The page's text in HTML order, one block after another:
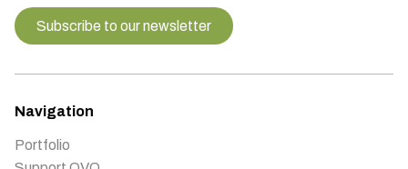
Subscribe to our newsletter
Navigation
Portfolio